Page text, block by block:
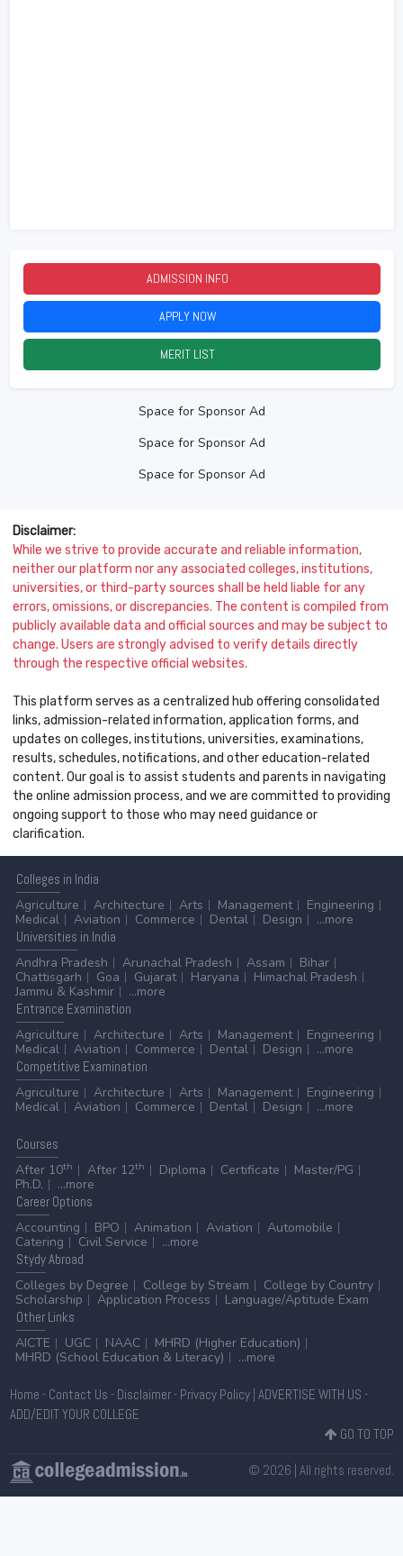
ADMISSION INFO
APPLY NOW
MERIT LIST
Space for Sponsor Ad
Space for Sponsor Ad
Space for Sponsor Ad
Disclaimer:
While we strive to provide accurate and reliable information,
neither our platform nor any associated colleges, institutions,
universities, or third-party sources shall be held liable for any
errors, omissions, or discrepancies. The content is compiled from
publicly available data and official sources and may be subject to
change. Users are strongly advised to verify details directly
through the respective official websites.
This platform serves as a centralized hub offering consolidated
links, admission-related information, application forms, and
updates on colleges, institutions, universities, examinations,
results, schedules, notifications, and other education-related
content. Our goal is to assist students and parents in navigating
the online admission process, and we are committed to providing
ongoing support to those who may need guidance or
clarification.
Colleges in India
Agriculture
Architecture Arts Management
Engineering
Medical
Aviation Commerce Dental Design
...more
Universities in India
Andhra Pradesh
Arunachal Pradesh Assam
Bihar
Chattisgarh
Goa Gujarat Haryana
Himachal Pradesh
Jammu & Kashmir
...more
Entrance Examination
Agriculture
Architecture Arts Management
Engineering
Medical
Aviation Commerce Dental Design
...more
Competitive Examination
Agriculture
Architecture Arts Management
Engineering
Medical
Aviation Commerce Dental Design ...more
Courses
After 10th After 12th Diploma Certificate
Master/PG
Ph.D.
...more
CareerOptions
Accounting
BPO Animation Aviation
Automobile
Catering
Civil Service
...more
StydyAbroad
Colleges by Degree
College by Stream
College by Country
Scholarship
Application Process
Language/Aptitude Exam
OtherLinks
AICTE
UGC NAAC
MHRD (Higher Education)
MHRD (School Education & Literacy)
...more
Home - Contact Us - Disclaimer- Privacy Policy| ADVERTISE WITH US -
ADD/EDIT YOUR COLLEGE
GO TO TOP
© 2026 | All rights reserved.